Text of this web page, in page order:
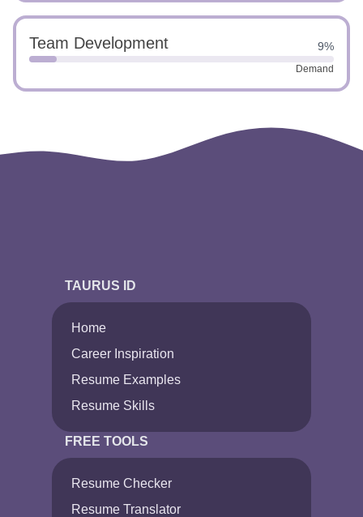
Team Development 9%
Demand
TAURUS ID
Home
Career Inspiration
Resume Examples
Resume Skills
FREE TOOLS
Resume Checker
Resume Translator